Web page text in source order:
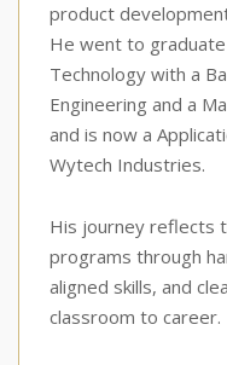
product
He went to
Technology with a
Engineering and a
and is now a
Wytech Industries.
His journey reflects
programs through
aligned skills, and
classroom to career.